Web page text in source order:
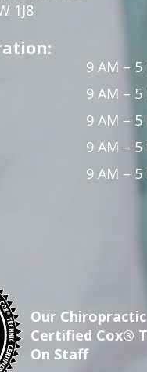
1J8
9 AM – 5
9 AM – 5
9 AM – 5
9 AM – 5
9 AM – 5
Our
Certified Cox®
On Staff